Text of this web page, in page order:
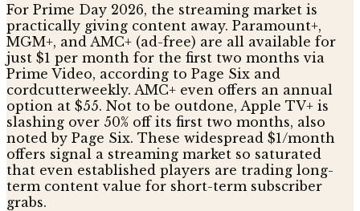
For Prime Day 2026, the streaming market is
practically giving content away. Paramount+,
MGM+, and AMC+ (ad-free) are all available for
just $1 per month for the first two months via
Prime Video, according to Page Six and
cordcutterweekly. AMC+ even offers an annual
option at $55. Not to be outdone, Apple TV+ is
slashing over 50% off its first two months, also
noted by Page Six. These widespread $1/month
offers signal a streaming market so saturated
that even established players are trading long-
term content value for short-term subscriber
grabs.